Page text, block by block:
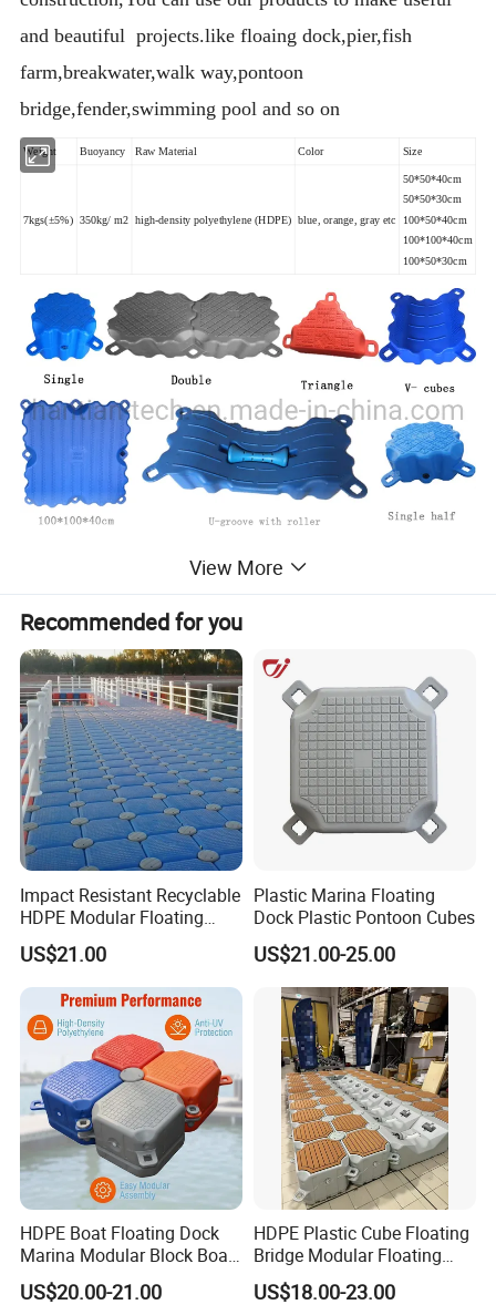
and beautiful projects.like floaing dock,pier,fish
farm,breakwater,walk way,pontoon
bridge,fender,swimming pool and so on
Weight Buoyancy Raw Material Color Size
7kgs(±5%) 350kg/ m2 high-density polyethylene (HDPE) blue, orange, gray etc
50*50*40cm
50*50*30cm
100*50*40cm
100*100*40cm
100*50*30cm
1, Floating platform pontoon Raw material is high-
View More
Recommended for you
Impact Resistant Recyclable
HDPE Modular Floating
Cubes with Lock Pistons for
Platform Jet Ski Inland &
Seaside, Low Maintenance
Floating Dock
US$21.00
Plastic Marina Floating
Dock Plastic Pontoon Cubes
US$21.00-25.00
HDPE Boat Floating Dock
Marina Modular Block Boat
Lift Dock Floating
US$20.00-21.00
HDPE Plastic Cube Floating
Bridge Modular Floating
Dock Platform Jet Ski Dock
Floating Pontoon Dock
US$18.00-23.00